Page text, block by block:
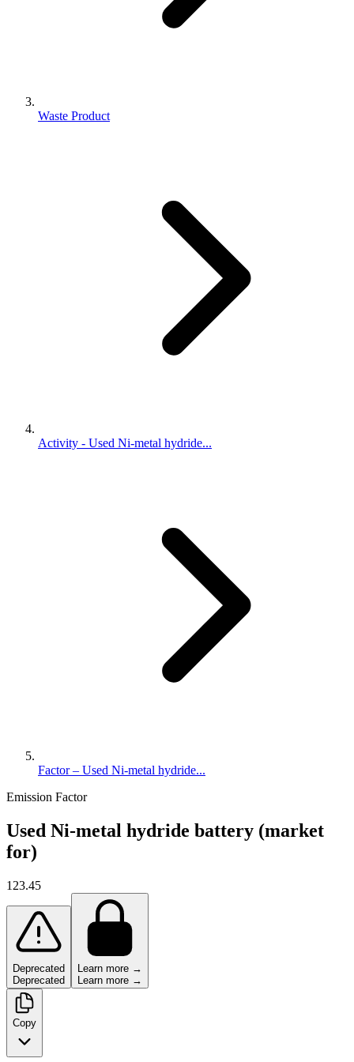
Waste Product
Activity - Used Ni-metal hydride...
Factor – Used Ni-metal hydride...
Emission Factor
Used Ni-metal hydride battery (market
for)
123.45
Deprecated
Deprecated
Learn more →
Learn more →
Copy